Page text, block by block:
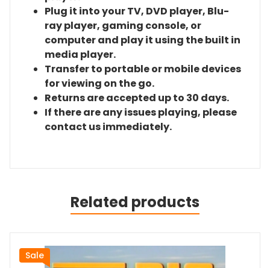
Plug it into your TV, DVD player, Blu-
ray player, gaming console, or
computer and play it using the built in
media player.
Transfer to portable or mobile devices
for viewing on the go.
Returns are accepted up to 30 days.
If there are any issues playing, please
contact us immediately.
Related products
Sale